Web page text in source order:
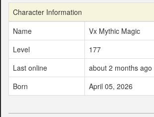
Character Information
Name
Vx Mythic Magic
Level
177
Last online
about 2 months ago
Born
April 05, 2026